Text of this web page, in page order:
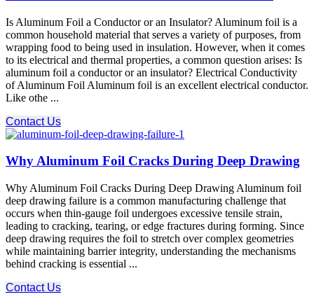
Is Aluminum Foil a Conductor or an Insulator? Aluminum foil is a
common household material that serves a variety of purposes, from
wrapping food to being used in insulation. However, when it comes
to its electrical and thermal properties, a common question arises: Is
aluminum foil a conductor or an insulator? Electrical Conductivity
of Aluminum Foil Aluminum foil is an excellent electrical conductor.
Like othe ...
Contact Us
Why Aluminum Foil Cracks During Deep Drawing
Why Aluminum Foil Cracks During Deep Drawing Aluminum foil
deep drawing failure is a common manufacturing challenge that
occurs when thin-gauge foil undergoes excessive tensile strain,
leading to cracking, tearing, or edge fractures during forming. Since
deep drawing requires the foil to stretch over complex geometries
while maintaining barrier integrity, understanding the mechanisms
behind cracking is essential ...
Contact Us